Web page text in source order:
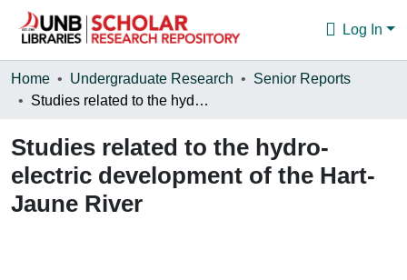
Log In
Communities & Collections
Statistics
About
Home Undergraduate Research
Senior Reports
Studies related to the hydro-electric development of the Hart-Jaune River
Studies related to the hydro-
electric development of the Hart-
Jaune River